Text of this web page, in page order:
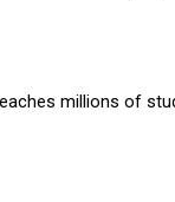
millions of